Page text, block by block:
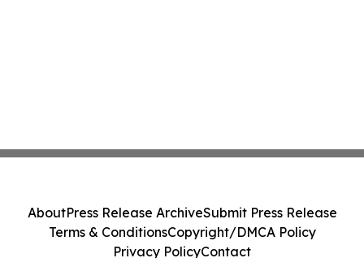
AboutPress Release ArchiveSubmit Press Release
Terms & ConditionsCopyright/DMCA Policy
Privacy PolicyContact